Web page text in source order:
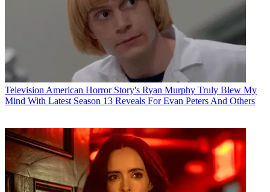
Television American Horror Story's Ryan Murphy Truly Blew My
Mind With Latest Season 13 Reveals For Evan Peters And Others